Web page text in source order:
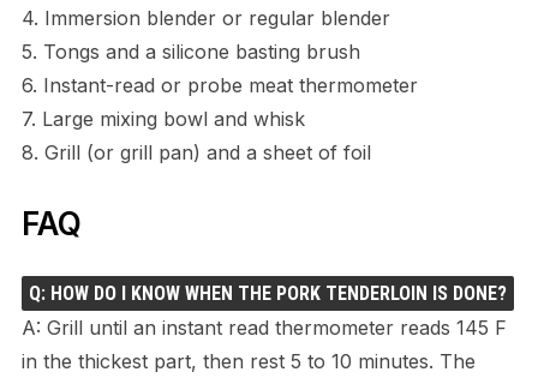
4. Immersion blender or regular blender
5. Tongs and a silicone basting brush
6. Instant-read or probe meat thermometer
7. Large mixing bowl and whisk
8. Grill (or grill pan) and a sheet of foil
FAQ
Q: HOW DO I KNOW WHEN THE PORK TENDERLOIN IS DONE?
A: Grill until an instant read thermometer reads 145 F
in the thickest part, then rest 5 to 10 minutes. The